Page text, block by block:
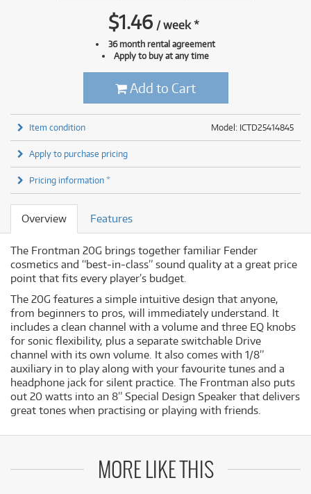
$1.46 /week*
36 month rental agreement
Apply to buy at any time
Add to Cart
Model: ICTD25414845
Item condition
Apply to purchase pricing
Pricing information *
Overview Features
The Frontman 20G brings together familiar Fender
cosmetics and “best-in-class” sound quality at a great price
point that fits every player’s budget.
The 20G features a simple intuitive design that anyone,
from beginners to pros, will immediately understand. It
includes a clean channel with a volume and three EQ knobs
for sonic flexibility, plus a separate switchable Drive
channel with its own volume. It also comes with 1/8”
auxiliary in to play along with your favourite tunes and a
headphone jack for silent practice. The Frontman also puts
out 20 watts into an 8” Special Design Speaker that delivers
great tones when practising or playing with friends.
MORE LIKE THIS